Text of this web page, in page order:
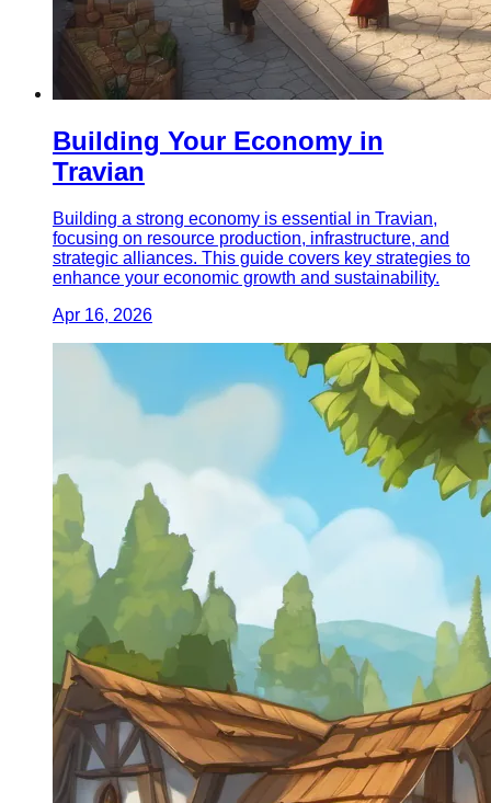
Building Your Economy in
Travian
Building a strong economy is essential in Travian,
focusing on resource production, infrastructure, and
strategic alliances. This guide covers key strategies to
enhance your economic growth and sustainability.
Apr 16, 2026